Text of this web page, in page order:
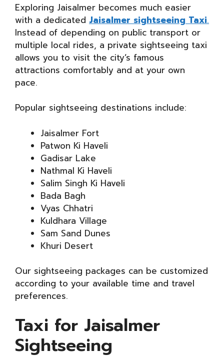
Exploring Jaisalmer becomes much easier
with a dedicated Jaisalmer sightseeing Taxi.
Instead of depending on public transport or
multiple local rides, a private sightseeing taxi
allows you to visit the city’s famous
attractions comfortably and at your own
pace.
Popular sightseeing destinations include:
Jaisalmer Fort
Patwon Ki Haveli
Gadisar Lake
Nathmal Ki Haveli
Salim Singh Ki Haveli
Bada Bagh
Vyas Chhatri
Kuldhara Village
Sam Sand Dunes
Khuri Desert
Our sightseeing packages can be customized
according to your available time and travel
preferences.
Taxi for Jaisalmer
Sightseeing